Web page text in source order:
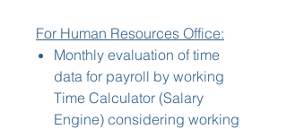
For Human Resources Office:
Monthly evaluation of time
data for payroll by working
Time Calculator (Salary
Engine) considering working